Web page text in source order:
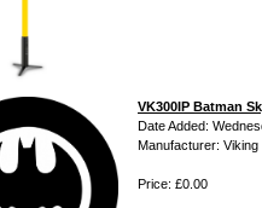
VK300IP Batman
Date Added:
Manufacturer: Viking
Price: £0.00